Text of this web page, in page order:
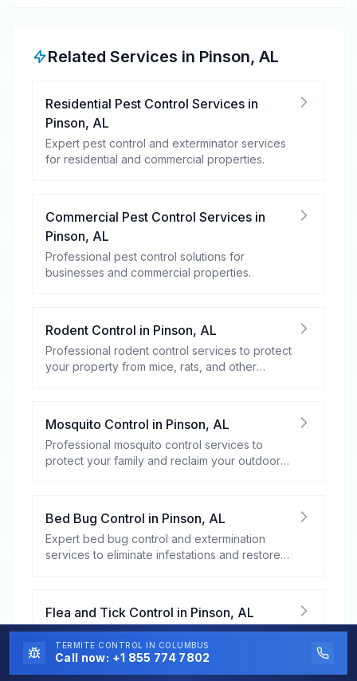
Related Services in Pinson, AL
Residential Pest Control Services in
Pinson, AL
Expert pest control and exterminator services
for residential and commercial properties.
Commercial Pest Control Services in
Pinson, AL
Professional pest control solutions for
businesses and commercial properties.
Rodent Control in Pinson, AL
Professional rodent control services to protect
your property from mice, rats, and other
Mosquito Control in Pinson, AL
Professional mosquito control services to
protect your family and reclaim your outdoor
Bed Bug Control in Pinson, AL
Expert bed bug control and extermination
services to eliminate infestations and restore
Flea and Tick Control in Pinson, AL
Professional flea and tick control services to
protect your family, pets, and property from
these harmful pests.
TERMITE CONTROL IN COLUMBUS
Call now: +1 855 774 7802